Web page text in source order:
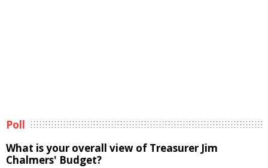
Poll
What is your overall view of Treasurer Jim
Chalmers' Budget?